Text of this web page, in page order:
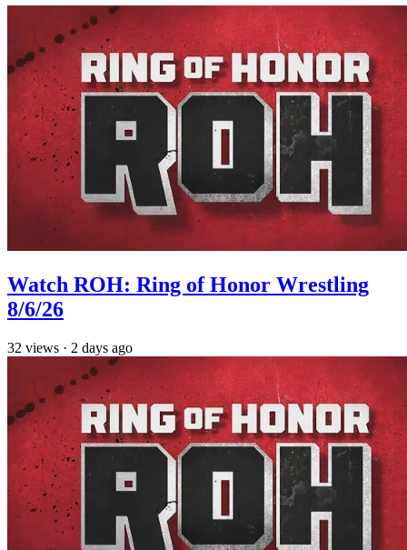
Watch ROH: Ring of Honor Wrestling
8/6/26
32 views · 2 days ago